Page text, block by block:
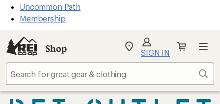
Uncommon Path
Membership
Shop
My
Find
your
store
SIGN IN